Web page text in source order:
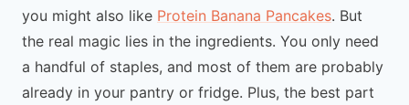
you might also like Protein Banana Pancakes. But
the real magic lies in the ingredients. You only need
a handful of staples, and most of them are probably
already in your pantry or fridge. Plus, the best part